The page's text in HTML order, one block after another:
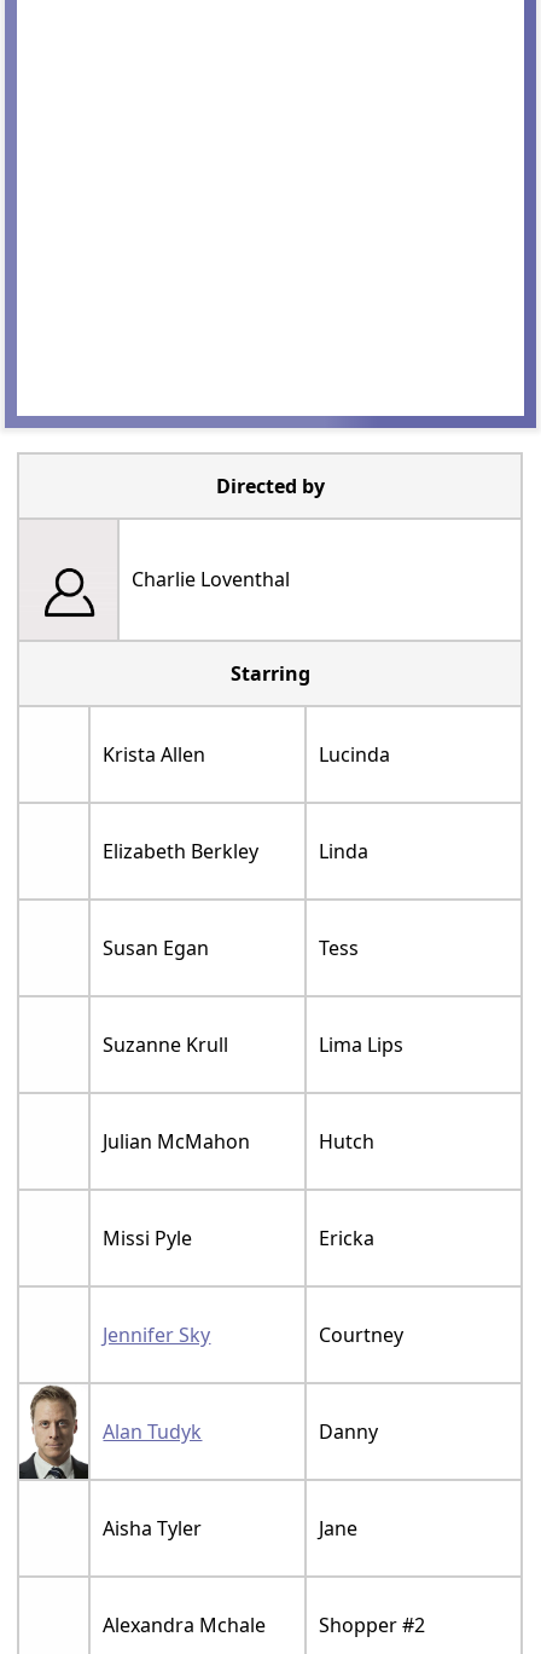
Directed by
Charlie Loventhal
Starring
Krista Allen Lucinda
Elizabeth Berkley Linda
Susan Egan Tess
Suzanne Krull Lima Lips
Julian McMahon Hutch
Missi Pyle Ericka
Jennifer Sky Courtney
Alan Tudyk Danny
Aisha Tyler Jane
Alexandra Mchale Shopper #2